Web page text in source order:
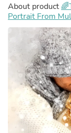
About product
Portrait From
Add Person or